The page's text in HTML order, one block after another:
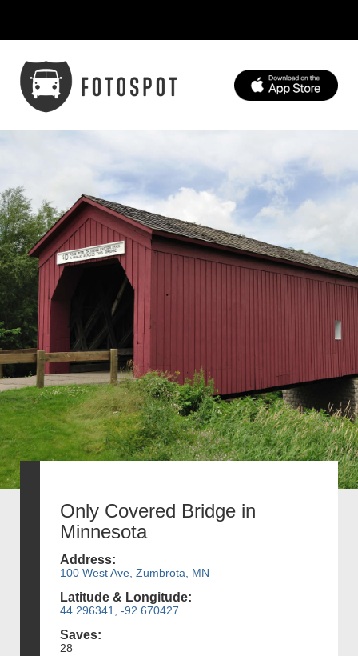
Only Covered Bridge in
Minnesota
Address:
100 West Ave, Zumbrota, MN
Latitude & Longitude:
44.296341, -92.670427
Saves:
28